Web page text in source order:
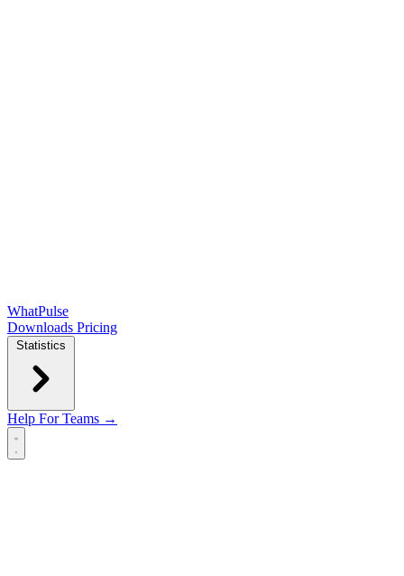
WhatPulse
Downloads Pricing
Statistics
Help For Teams →
Open main menu